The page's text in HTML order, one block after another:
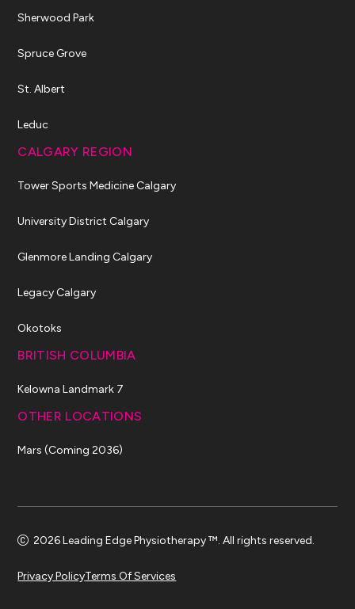
Sherwood Park
Spruce Grove
St. Albert
Leduc
CALGARY REGION
Tower Sports Medicine Calgary
University District Calgary
Glenmore Landing Calgary
Legacy Calgary
Okotoks
BRITISH COLUMBIA
Kelowna Landmark 7
OTHER LOCATIONS
Mars (Coming 2036)
2026 Leading Edge Physiotherapy ™. All rights reserved.
Privacy PolicyTerms Of Services